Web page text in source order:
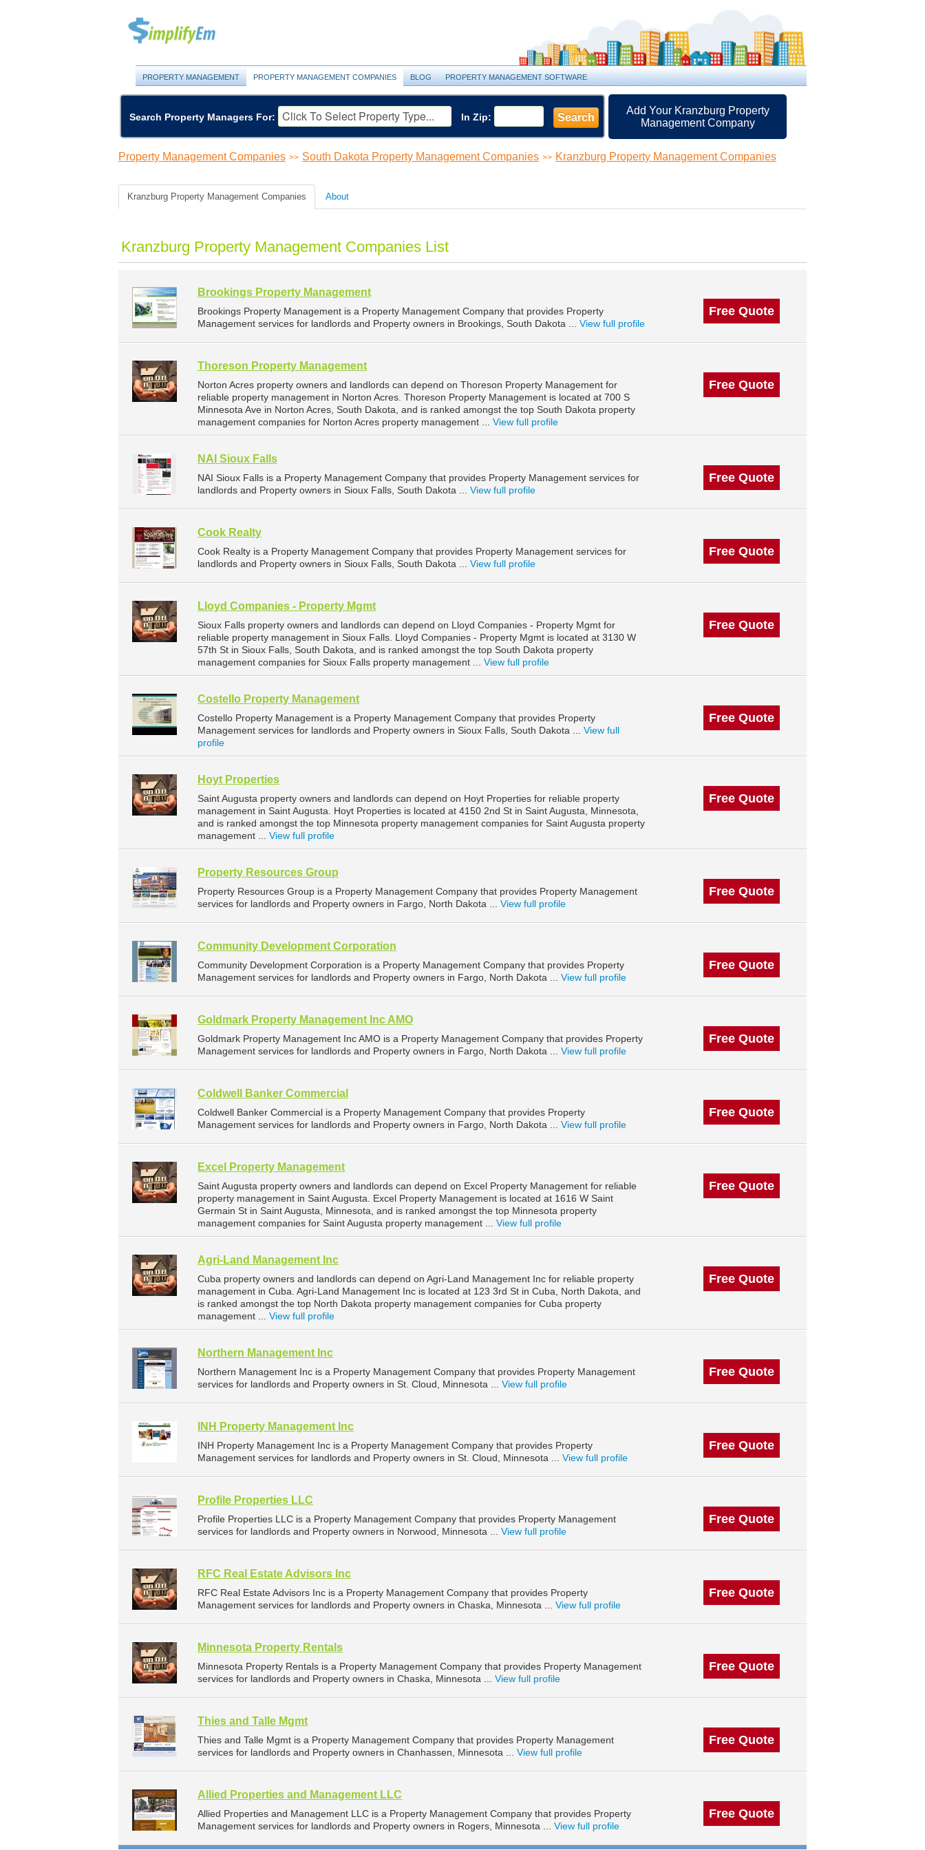
PROPERTY MANAGEMENT PROPERTY MANAGEMENT COMPANIES BLOG PROPERTY MANAGEMENT SOFTWARE
Search Property Managers For: In Zip: Search
Add Your Kranzburg Property
Management Company
Property Management Companies >> South Dakota Property Management Companies >> Kranzburg Property Management Companies
Kranzburg Property Management Companies About
Kranzburg Property Management Companies List
Brookings Property Management
Brookings Property Management is a Property Management Company that provides Property
Management services for landlords and Property owners in Brookings, South Dakota ... View full profile
Free Quote
Thoreson Property Management
Norton Acres property owners and landlords can depend on Thoreson Property Management for
reliable property management in Norton Acres. Thoreson Property Management is located at 700 S
Minnesota Ave in Norton Acres, South Dakota, and is ranked amongst the top South Dakota property
management companies for Norton Acres property management ... View full profile
Free Quote
NAI Sioux Falls
NAI Sioux Falls is a Property Management Company that provides Property Management services for
landlords and Property owners in Sioux Falls, South Dakota ... View full profile
Free Quote
Cook Realty
Cook Realty is a Property Management Company that provides Property Management services for
landlords and Property owners in Sioux Falls, South Dakota ... View full profile
Free Quote
Lloyd Companies - Property Mgmt
Sioux Falls property owners and landlords can depend on Lloyd Companies - Property Mgmt for
reliable property management in Sioux Falls. Lloyd Companies - Property Mgmt is located at 3130 W
57th St in Sioux Falls, South Dakota, and is ranked amongst the top South Dakota property
management companies for Sioux Falls property management ... View full profile
Free Quote
Costello Property Management
Costello Property Management is a Property Management Company that provides Property
Management services for landlords and Property owners in Sioux Falls, South Dakota ... View full
profile
Free Quote
Hoyt Properties
Saint Augusta property owners and landlords can depend on Hoyt Properties for reliable property
management in Saint Augusta. Hoyt Properties is located at 4150 2nd St in Saint Augusta, Minnesota,
and is ranked amongst the top Minnesota property management companies for Saint Augusta property
management ... View full profile
Free Quote
Property Resources Group
Property Resources Group is a Property Management Company that provides Property Management
services for landlords and Property owners in Fargo, North Dakota ... View full profile
Free Quote
Community Development Corporation
Community Development Corporation is a Property Management Company that provides Property
Management services for landlords and Property owners in Fargo, North Dakota ... View full profile
Free Quote
Goldmark Property Management Inc AMO
Goldmark Property Management Inc AMO is a Property Management Company that provides Property
Management services for landlords and Property owners in Fargo, North Dakota ... View full profile
Free Quote
Coldwell Banker Commercial
Coldwell Banker Commercial is a Property Management Company that provides Property
Management services for landlords and Property owners in Fargo, North Dakota ... View full profile
Free Quote
Excel Property Management
Saint Augusta property owners and landlords can depend on Excel Property Management for reliable
property management in Saint Augusta. Excel Property Management is located at 1616 W Saint
Germain St in Saint Augusta, Minnesota, and is ranked amongst the top Minnesota property
management companies for Saint Augusta property management ... View full profile
Free Quote
Agri-Land Management Inc
Cuba property owners and landlords can depend on Agri-Land Management Inc for reliable property
management in Cuba. Agri-Land Management Inc is located at 123 3rd St in Cuba, North Dakota, and
is ranked amongst the top North Dakota property management companies for Cuba property
management ... View full profile
Free Quote
Northern Management Inc
Northern Management Inc is a Property Management Company that provides Property Management
services for landlords and Property owners in St. Cloud, Minnesota ... View full profile
Free Quote
INH Property Management Inc
INH Property Management Inc is a Property Management Company that provides Property
Management services for landlords and Property owners in St. Cloud, Minnesota ... View full profile
Free Quote
Profile Properties LLC
Profile Properties LLC is a Property Management Company that provides Property Management
services for landlords and Property owners in Norwood, Minnesota ... View full profile
Free Quote
RFC Real Estate Advisors Inc
RFC Real Estate Advisors Inc is a Property Management Company that provides Property
Management services for landlords and Property owners in Chaska, Minnesota ... View full profile
Free Quote
Minnesota Property Rentals
Minnesota Property Rentals is a Property Management Company that provides Property Management
services for landlords and Property owners in Chaska, Minnesota ... View full profile
Free Quote
Thies and Talle Mgmt
Thies and Talle Mgmt is a Property Management Company that provides Property Management
services for landlords and Property owners in Chanhassen, Minnesota ... View full profile
Free Quote
Allied Properties and Management LLC
Allied Properties and Management LLC is a Property Management Company that provides Property
Management services for landlords and Property owners in Rogers, Minnesota ... View full profile
Free Quote